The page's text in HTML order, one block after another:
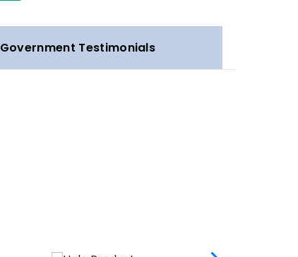
Government Testimonials